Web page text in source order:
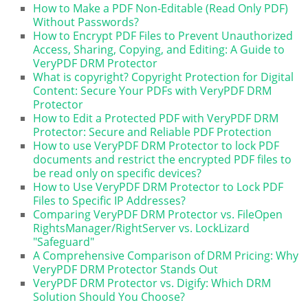
How to Make a PDF Non-Editable (Read Only PDF)
Without Passwords?
How to Encrypt PDF Files to Prevent Unauthorized
Access, Sharing, Copying, and Editing: A Guide to
VeryPDF DRM Protector
What is copyright? Copyright Protection for Digital
Content: Secure Your PDFs with VeryPDF DRM
Protector
How to Edit a Protected PDF with VeryPDF DRM
Protector: Secure and Reliable PDF Protection
How to use VeryPDF DRM Protector to lock PDF
documents and restrict the encrypted PDF files to
be read only on specific devices?
How to Use VeryPDF DRM Protector to Lock PDF
Files to Specific IP Addresses?
Comparing VeryPDF DRM Protector vs. FileOpen
RightsManager/RightServer vs. LockLizard
"Safeguard"
A Comprehensive Comparison of DRM Pricing: Why
VeryPDF DRM Protector Stands Out
VeryPDF DRM Protector vs. Digify: Which DRM
Solution Should You Choose?